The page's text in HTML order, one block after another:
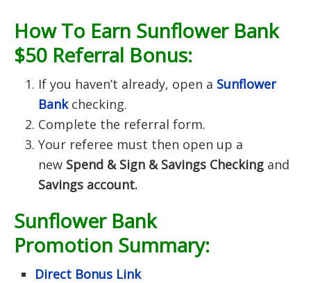
How To Earn Sunflower Bank
$50 Referral Bonus:
If you haven’t already, open a Sunflower
Bank checking.
Complete the referral form.
Your referee must then open up a
new Spend & Sign & Savings Checking and
Savings account.
Sunflower Bank
Promotion Summary:
Direct Bonus Link